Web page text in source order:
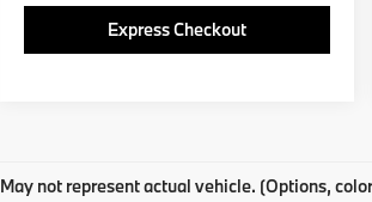
Express Checkout
May not represent actual vehicle. (Options,